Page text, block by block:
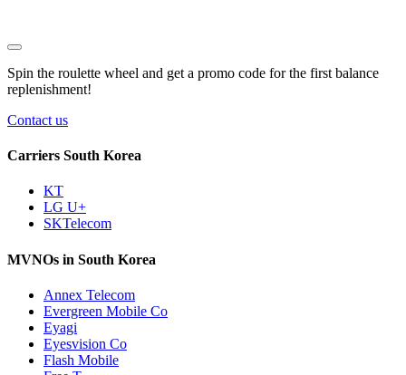
Spin the roulette wheel and get a promo code for the first balance
replenishment!
Contact us
Carriers South Korea
KT
LG U+
SKTelecom
MVNOs in South Korea
Annex Telecom
Evergreen Mobile Co
Eyagi
Eyesvision Co
Flash Mobile